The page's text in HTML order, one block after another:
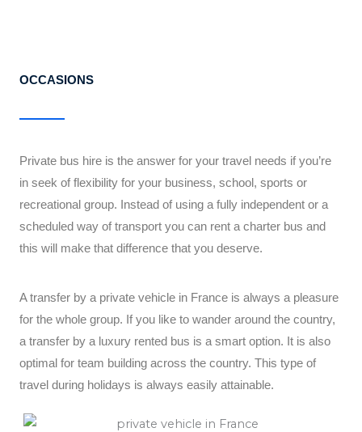
OCCASIONS
Private bus hire is the answer for your travel needs if you’re
in seek of flexibility for your business, school, sports or
recreational group. Instead of using a fully independent or a
scheduled way of transport you can rent a charter bus and
this will make that difference that you deserve.
A transfer by a private vehicle in France is always a pleasure
for the whole group. If you like to wander around the country,
a transfer by a luxury rented bus is a smart option. It is also
optimal for team building across the country. This type of
travel during holidays is always easily attainable.